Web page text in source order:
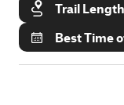
Trail Length
Best Time